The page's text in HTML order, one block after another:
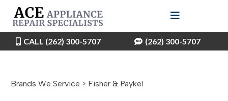
CALL (262) 300-5707 (262) 300-5707
Brands We Service > Fisher & Paykel